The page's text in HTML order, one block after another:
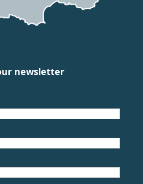
newsletter